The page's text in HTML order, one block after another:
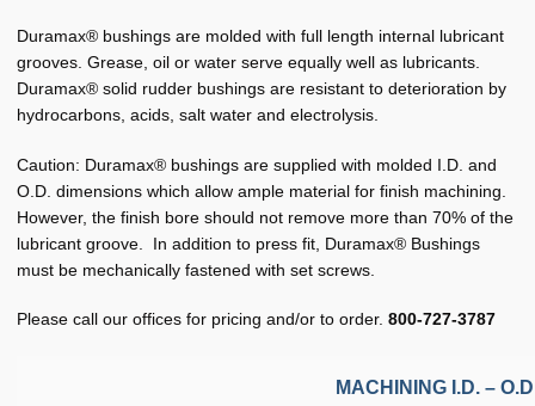
menu
Pilot House
Plumbing
child
menu
About BRT
Expand
child
menu
Request for Quote
Saved List(s)
Duramax® bushings are molded with full length internal lubricant
grooves. Grease, oil or water serve equally well as lubricants.
Duramax® solid rudder bushings are resistant to deterioration by
hydrocarbons, acids, salt water and electrolysis.
Caution: Duramax® bushings are supplied with molded I.D. and
O.D. dimensions which allow ample material for finish machining.
However, the finish bore should not remove more than 70% of the
lubricant groove. In addition to press fit, Duramax® Bushings
must be mechanically fastened with set screws.
Please call our offices for pricing and/or to order. 800-727-3787
MACHINING I.D. –